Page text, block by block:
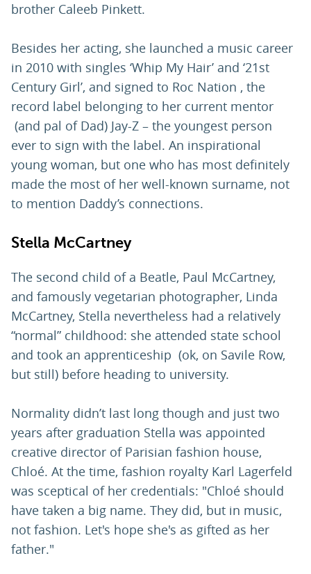
brother Caleeb Pinkett.
Besides her acting, she launched a music career
in 2010 with singles ‘Whip My Hair’ and ‘21st
Century Girl’, and signed to Roc Nation , the
record label belonging to her current mentor
(and pal of Dad) Jay-Z – the youngest person
ever to sign with the label. An inspirational
young woman, but one who has most definitely
made the most of her well-known surname, not
to mention Daddy’s connections.
Stella McCartney
The second child of a Beatle, Paul McCartney,
and famously vegetarian photographer, Linda
McCartney, Stella nevertheless had a relatively
“normal” childhood: she attended state school
and took an apprenticeship (ok, on Savile Row,
but still) before heading to university.
Normality didn’t last long though and just two
years after graduation Stella was appointed
creative director of Parisian fashion house,
Chloé. At the time, fashion royalty Karl Lagerfeld
was sceptical of her credentials: "Chloé should
have taken a big name. They did, but in music,
not fashion. Let's hope she's as gifted as her
father."